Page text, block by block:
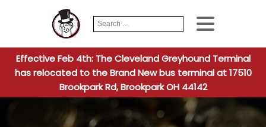
Search
for:
When
Effective Feb 4th: The Cleveland Greyhound Terminal
has relocated to the Brand New bus terminal at 17510
Brookpark Rd, Brookpark OH 44142